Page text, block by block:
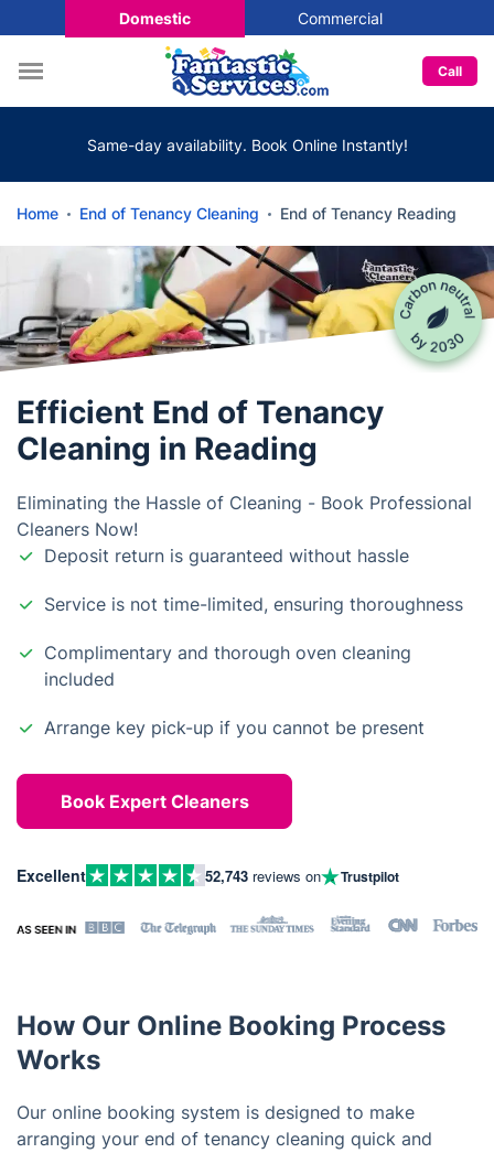
Domestic Commercial
Call
Same-day availability. Book Online Instantly!
Home End of Tenancy Cleaning End of Tenancy Reading
Efficient End of Tenancy
Cleaning in Reading
Eliminating the Hassle of Cleaning - Book Professional
Cleaners Now!
Deposit return is guaranteed without hassle
Service is not time-limited, ensuring thoroughness
Complimentary and thorough oven cleaning
included
Arrange key pick-up if you cannot be present
Book Expert Cleaners
Excellent 52,743 reviews on Trustpilot
How Our Online Booking Process
Works
Our online booking system is designed to make
arranging your end of tenancy cleaning quick and